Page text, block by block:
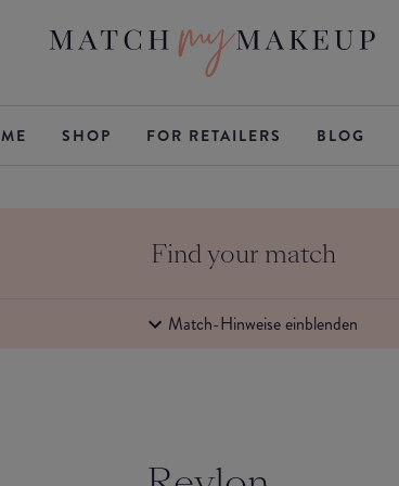
SHOP FOR RETAILERS BLOG
Find your match
Match-Hinweise einblenden